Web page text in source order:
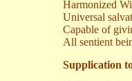
Harmonized
Universal
Capable of
All sentient
Supplication